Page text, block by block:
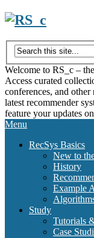
Skip
content
Welcome to RS_c –
Access curated
conferences, and
latest recommender
feature your updates on
Menu
RecSys Basics
New to
History
Example
Study
Tutorials
Case